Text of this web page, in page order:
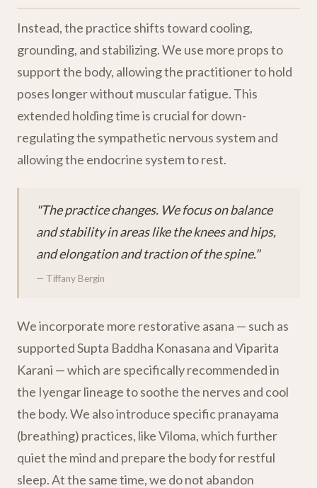
Instead, the practice shifts toward cooling,
grounding, and stabilizing. We use more props to
support the body, allowing the practitioner to hold
poses longer without muscular fatigue. This
extended holding time is crucial for down-
regulating the sympathetic nervous system and
allowing the endocrine system to rest.
"The practice changes. We focus on balance
and stability in areas like the knees and hips,
and elongation and traction of the spine."
— Tiffany Bergin
We incorporate more restorative asana — such as
supported Supta Baddha Konasana and Viparita
Karani — which are specifically recommended in
the Iyengar lineage to soothe the nerves and cool
the body. We also introduce specific pranayama
(breathing) practices, like Viloma, which further
quiet the mind and prepare the body for restful
sleep. At the same time, we do not abandon